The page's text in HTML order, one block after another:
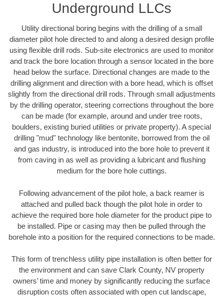
Underground LLCs
Utility directional boring begins with the drilling of a small
diameter pilot hole directed to and along a desired design profile
using flexible drill rods. Sub-site electronics are used to monitor
and track the bore location through a sensor located in the bore
head below the surface. Directional changes are made to the
drilling alignment and direction with a bore head, which is offset
slightly from the directional drill rods. Through small adjustments
by the drilling operator, steering corrections throughout the bore
can be made (for example, around and under tree roots,
boulders, existing buried utilities or private property). A special
drilling "mud" technology like bentonite, borrowed from the oil
and gas industry, is introduced into the bore hole to prevent it
from caving in as well as providing a lubricant and flushing
medium for the bore hole cuttings.
Following advancement of the pilot hole, a back reamer is
attached and pulled back though the pilot hole in order to
achieve the required bore hole diameter for the product pipe to
be installed. Pipe or casing may then be pulled through the
borehole into a position for the required connections to be made.
This form of trenchless utility pipe installation is often better for
the environment and can save Clark County, NV property
owners’ time and money by significantly reducing the surface
disruption costs often associated with open cut landscape,